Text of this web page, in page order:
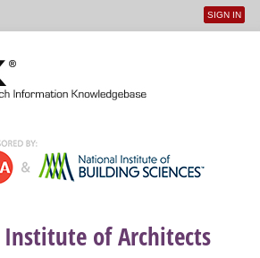
User
SIGN IN
Institute of Architects